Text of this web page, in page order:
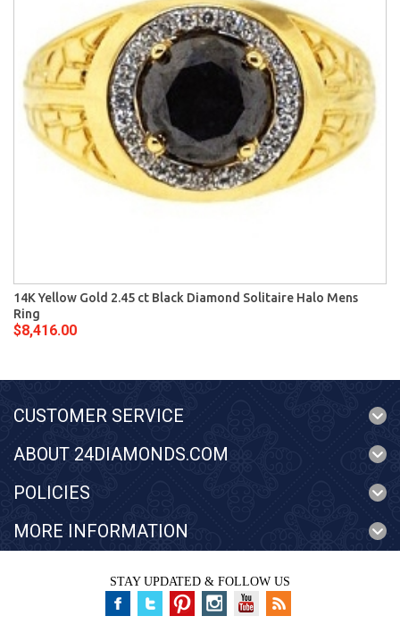
14K Yellow Gold 2.45 ct Black Diamond Solitaire Halo Mens
Ring
$8,416.00
CUSTOMER SERVICE
ABOUT 24DIAMONDS.COM
POLICIES
MORE INFORMATION
STAY UPDATED & FOLLOW US